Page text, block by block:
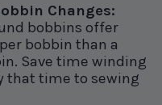
Changes:
bobbins offer
bobbin than a
Save time winding
that time to sewing